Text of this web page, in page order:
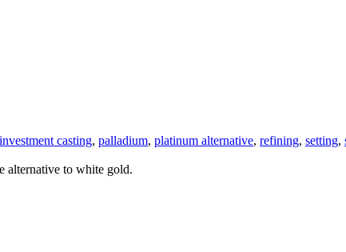
investment casting, palladium, platinum alternative, refining, setting,
alternative to white gold.